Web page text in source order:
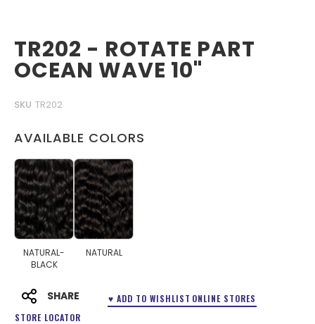
TR202 - ROTATE PART
OCEAN WAVE 10"
SKU TR202
AVAILABLE COLORS
NATURAL-
BLACK
NATURAL
SHARE ♥ ADD TO WISHLIST ONLINE STORES
STORE LOCATOR